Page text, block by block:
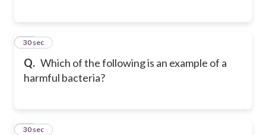
Q. Which of the following is an example of a
harmful bacteria?
35
30 sec
36
30 sec